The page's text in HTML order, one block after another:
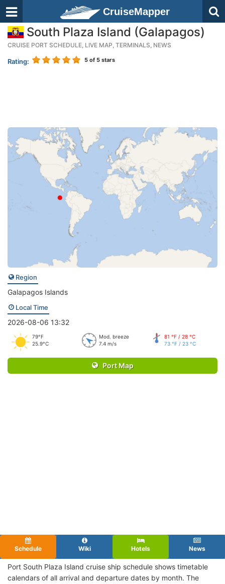
CruiseMapper
South Plaza Island (Galapagos)
CRUISE PORT SCHEDULE, LIVE MAP, TERMINALS, NEWS
Rating: 5 of 5 stars
Region
Galapagos Islands
Local Time
2026-08-06 13:32
79°F
25.9°C
Mod. breeze
7.4 m/s
81 °F / 28 °C
73 °F / 23 °C
Port Map
Schedule Wiki Hotels News
Port South Plaza Island cruise ship schedule shows timetable
calendars of all arrival and departure dates by month. The